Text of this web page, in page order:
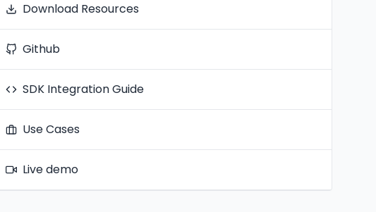
Download Resources
Github
SDK Integration Guide
Use Cases
Live demo